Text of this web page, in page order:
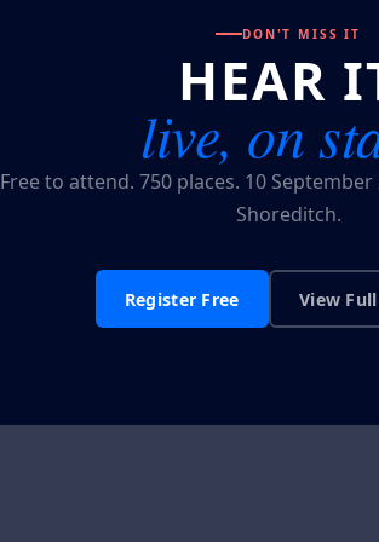
DON'T MISS IT
HEAR
live, on
Free to attend. 750 places. 10
Shoreditch.
Register Free View